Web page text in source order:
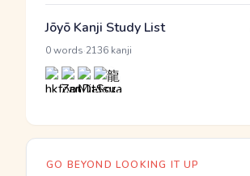
Jōyō Kanji Study List
0 words 2136 kanji
GO BEYOND LOOKING IT UP